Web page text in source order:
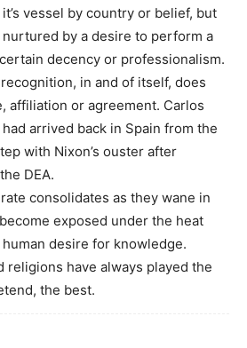
vessel by country or belief, but
nurtured by a desire to perform a
decency or professionalism.
in and of itself, does
affiliation or agreement. Carlos
arrived back in Spain from the
with Nixon’s ouster after
DEA.
consolidates as they wane in
exposed under the heat
desire for knowledge.
religions have always played the
the best.